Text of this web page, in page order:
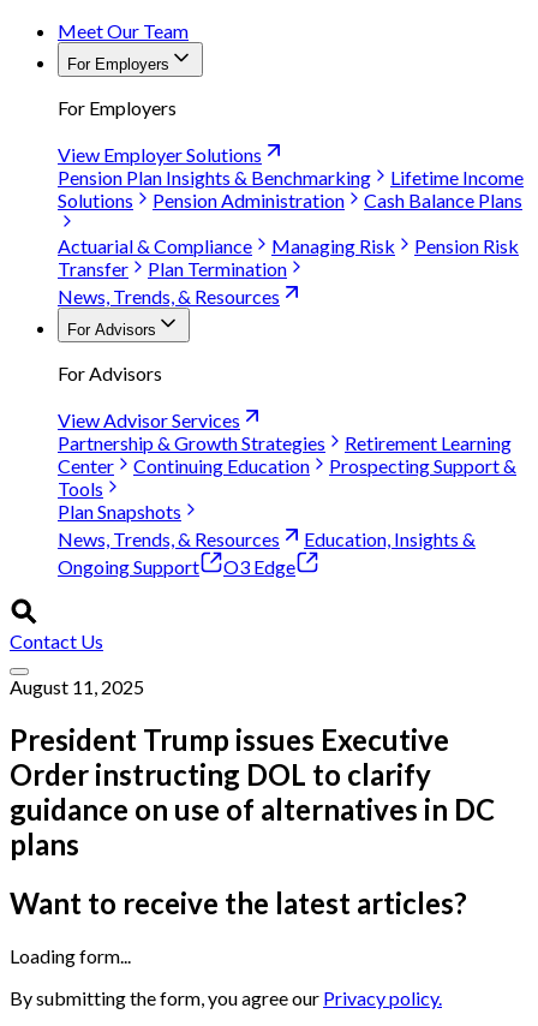
Meet Our Team
For Employers
For Employers
View Employer Solutions
Pension Plan Insights & Benchmarking
Lifetime Income
Solutions
Pension Administration
Cash Balance Plans
Actuarial & Compliance
Managing Risk
Pension Risk
Transfer
Plan Termination
News, Trends, & Resources
For Advisors
For Advisors
View Advisor Services
Partnership & Growth Strategies
Retirement Learning
Center
Continuing Education
Prospecting Support &
Tools
Plan Snapshots
News, Trends, & Resources
Education, Insights &
Ongoing Support
O3 Edge
Contact Us
August 11, 2025
President Trump issues Executive
Order instructing DOL to clarify
guidance on use of alternatives in DC
plans
Want to receive the latest articles?
Loading form...
By submitting the form, you agree our Privacy policy.